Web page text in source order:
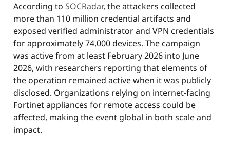
According to SOCRadar, the attackers collected
more than 110 million credential artifacts and
exposed verified administrator and VPN credentials
for approximately 74,000 devices. The campaign
was active from at least February 2026 into June
2026, with researchers reporting that elements of
the operation remained active when it was publicly
disclosed. Organizations relying on internet-facing
Fortinet appliances for remote access could be
affected, making the event global in both scale and
impact.